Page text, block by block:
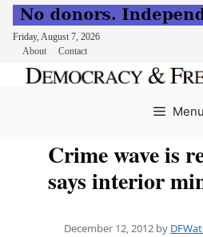
Friday, August 7, 2026
About
Contact
Menu
Crime wave is
says interior
December 12, 2012 by